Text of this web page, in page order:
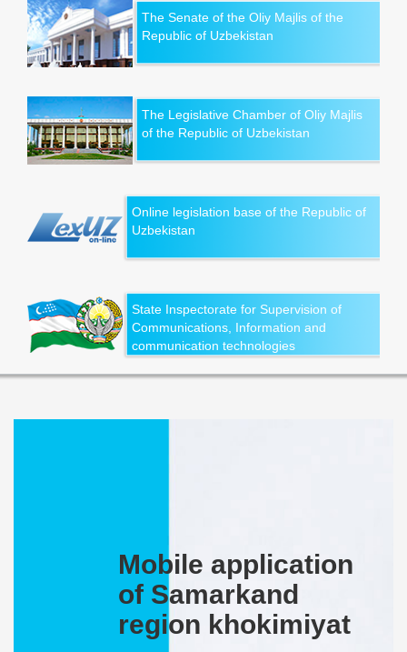
The Senate of the Oliy Majlis of the
Republic of Uzbekistan
The Legislative Chamber of Oliy Majlis
of the Republic of Uzbekistan
Online legislation base of the Republic of
Uzbekistan
State Inspectorate for Supervision of
Communications, Information and
communication technologies
Mobile application
of Samarkand
region khokimiyat